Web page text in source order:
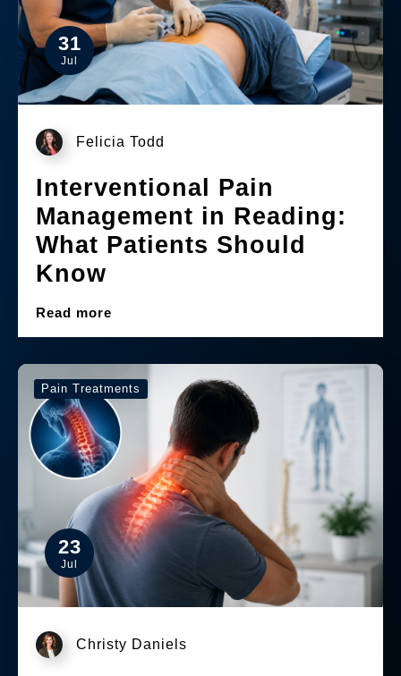
31
Jul
Felicia Todd
Interventional Pain
Management in Reading:
What Patients Should
Know
Read more
23
Jul
Pain Treatments
Christy Daniels